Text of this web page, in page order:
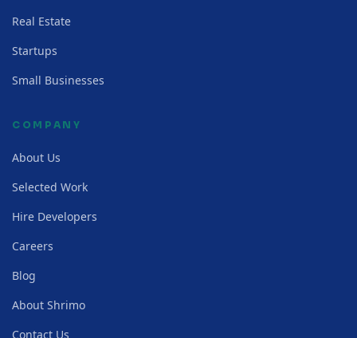
Real Estate
Startups
Small Businesses
COMPANY
About Us
Selected Work
Hire Developers
Careers
Blog
About Shrimo
Contact Us